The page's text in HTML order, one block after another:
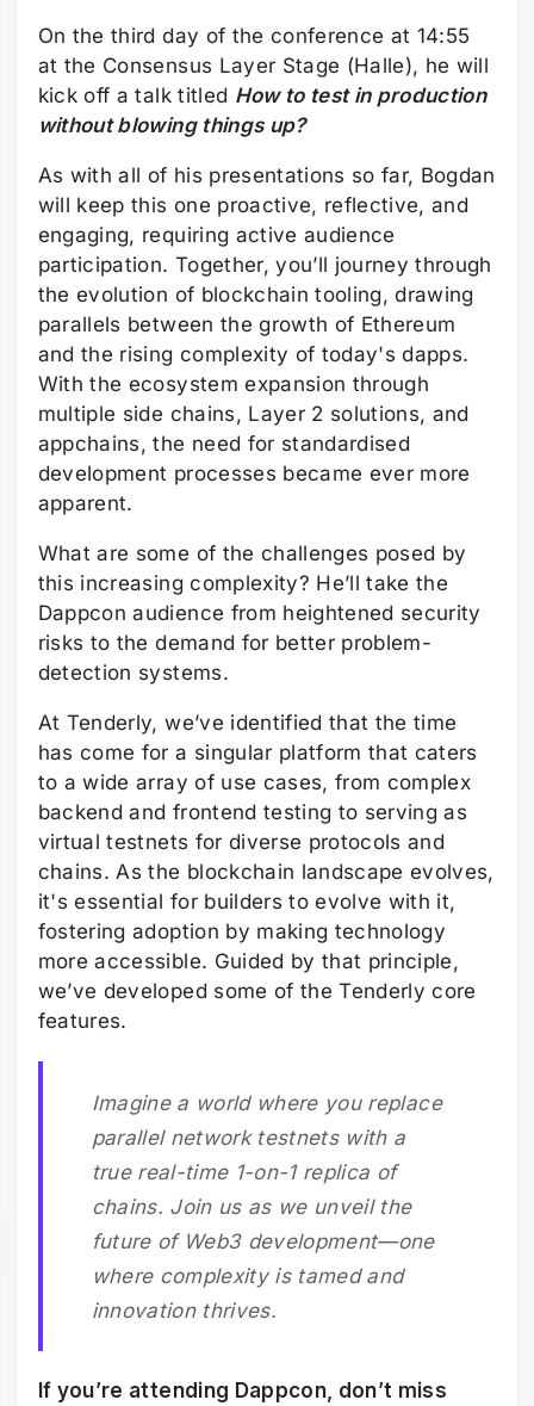
On the third day of the conference at 14:55
at the Consensus Layer Stage (Halle), he will
kick off a talk titled How to test in production
without blowing things up?
As with all of his presentations so far, Bogdan
will keep this one proactive, reflective, and
engaging, requiring active audience
participation. Together, you’ll journey through
the evolution of blockchain tooling, drawing
parallels between the growth of Ethereum
and the rising complexity of today's dapps.
With the ecosystem expansion through
multiple side chains, Layer 2 solutions, and
appchains, the need for standardised
development processes became ever more
apparent.
What are some of the challenges posed by
this increasing complexity? He’ll take the
Dappcon audience from heightened security
risks to the demand for better problem-
detection systems.
At Tenderly, we’ve identified that the time
has come for a singular platform that caters
to a wide array of use cases, from complex
backend and frontend testing to serving as
virtual testnets for diverse protocols and
chains. As the blockchain landscape evolves,
it's essential for builders to evolve with it,
fostering adoption by making technology
more accessible. Guided by that principle,
we’ve developed some of the Tenderly core
features.
Imagine a world where you replace
parallel network testnets with a
true real-time 1-on-1 replica of
chains. Join us as we unveil the
future of Web3 development—one
where complexity is tamed and
innovation thrives.
If you’re attending Dappcon, don’t miss